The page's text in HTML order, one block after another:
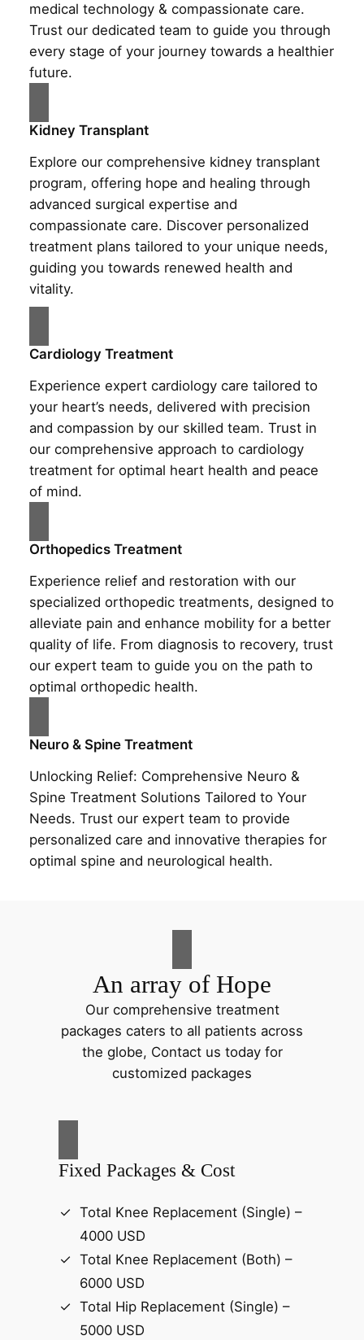
medical technology & compassionate care.
Trust our dedicated team to guide you through
every stage of your journey towards a healthier
future.
Kidney Transplant
Explore our comprehensive kidney transplant
program, offering hope and healing through
advanced surgical expertise and
compassionate care. Discover personalized
treatment plans tailored to your unique needs,
guiding you towards renewed health and
vitality.
Cardiology Treatment
Experience expert cardiology care tailored to
your heart’s needs, delivered with precision
and compassion by our skilled team. Trust in
our comprehensive approach to cardiology
treatment for optimal heart health and peace
of mind.
Orthopedics Treatment
Experience relief and restoration with our
specialized orthopedic treatments, designed to
alleviate pain and enhance mobility for a better
quality of life. From diagnosis to recovery, trust
our expert team to guide you on the path to
optimal orthopedic health.
Neuro & Spine Treatment
Unlocking Relief: Comprehensive Neuro &
Spine Treatment Solutions Tailored to Your
Needs. Trust our expert team to provide
personalized care and innovative therapies for
optimal spine and neurological health.
An array of Hope
Our comprehensive treatment
packages caters to all patients across
the globe, Contact us today for
customized packages
Fixed Packages & Cost
Total Knee Replacement (Single) –
4000 USD
Total Knee Replacement (Both) –
6000 USD
Total Hip Replacement (Single) –
5000 USD